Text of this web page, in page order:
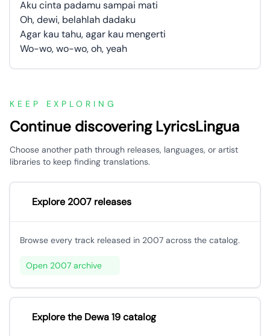
Aku cinta padamu sampai mati
Oh, dewi, belahlah dadaku
Agar kau tahu, agar kau mengerti
Wo-wo, wo-wo, oh, yeah
KEEP EXPLORING
Continue discovering LyricsLingua
Choose another path through releases, languages, or artist
libraries to keep finding translations.
Explore 2007 releases
Browse every track released in 2007 across the catalog.
Open 2007 archive
Explore the Dewa 19 catalog